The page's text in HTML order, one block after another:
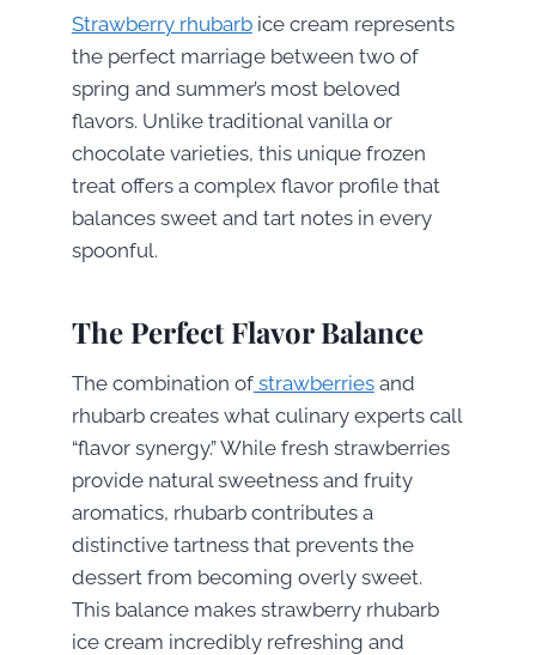
Strawberry rhubarbice cream represents
the perfect marriage between two of
spring and summer’s most beloved
flavors. Unlike traditional vanilla or
chocolate varieties, this unique frozen
treat offers a complex flavor profile that
balances sweet and tart notes in every
spoonful.
The Perfect Flavor Balance
The combination ofstrawberriesand
rhubarb creates what culinary experts call
“flavor synergy.” While fresh strawberries
provide natural sweetness and fruity
aromatics, rhubarb contributes a
distinctive tartness that prevents the
dessert from becoming overly sweet.
This balance makes strawberry rhubarb
ice cream incredibly refreshing and